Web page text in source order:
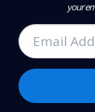
your